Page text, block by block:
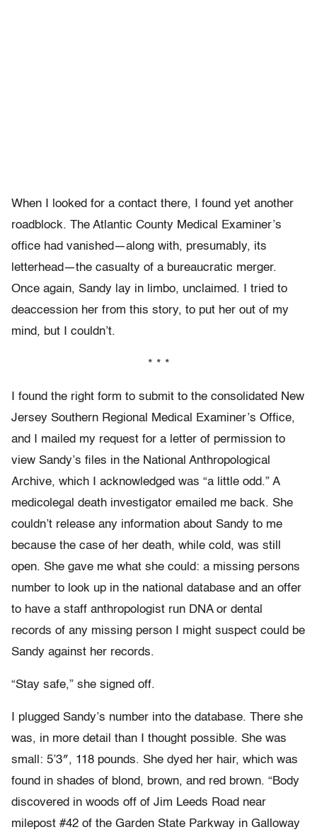
When I looked for a contact there, I found yet another
roadblock. The Atlantic County Medical Examiner’s
office had vanished—along with, presumably, its
letterhead—the casualty of a bureaucratic merger.
Once again, Sandy lay in limbo, unclaimed. I tried to
deaccession her from this story, to put her out of my
mind, but I couldn’t.
* * *
I found the right form to submit to the consolidated New
Jersey Southern Regional Medical Examiner’s Office,
and I mailed my request for a letter of permission to
view Sandy’s files in the National Anthropological
Archive, which I acknowledged was “a little odd.” A
medicolegal death investigator emailed me back. She
couldn’t release any information about Sandy to me
because the case of her death, while cold, was still
open. She gave me what she could: a missing persons
number to look up in the national database and an offer
to have a staff anthropologist run DNA or dental
records of any missing person I might suspect could be
Sandy against her records.
“Stay safe,” she signed off.
I plugged Sandy’s number into the database. There she
was, in more detail than I thought possible. She was
small: 5’3″, 118 pounds. She dyed her hair, which was
found in shades of blond, brown, and red brown. “Body
discovered in woods off of Jim Leeds Road near
milepost #42 of the Garden State Parkway in Galloway